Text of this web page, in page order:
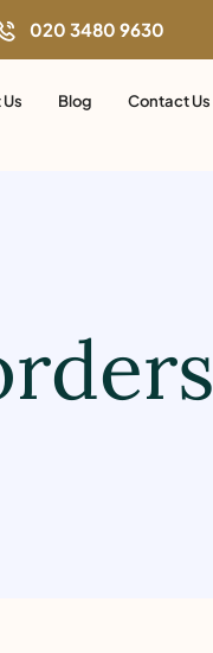
020 3480 9630
Blog Contact Us